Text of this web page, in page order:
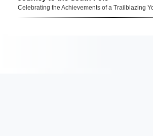
Celebrating the Achievements of a Trailblazing